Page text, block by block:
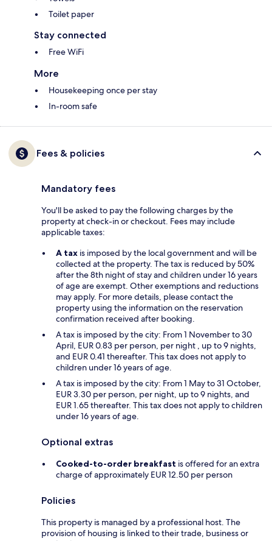
Toilet paper
Stay connected
Free WiFi
More
Housekeeping once per stay
In-room safe
Fees & policies
Mandatory fees
You'll be asked to pay the following charges by the
property at check-in or checkout. Fees may include
applicable taxes:
A tax is imposed by the local government and will be
collected at the property. The tax is reduced by 50%
after the 8th night of stay and children under 16 years
of age are exempt. Other exemptions and reductions
may apply. For more details, please contact the
property using the information on the reservation
confirmation received after booking.
A tax is imposed by the city: From 1 November to 30
April, EUR 0.83 per person, per night , up to 9 nights,
and EUR 0.41 thereafter. This tax does not apply to
children under 16 years of age.
A tax is imposed by the city: From 1 May to 31 October,
EUR 3.30 per person, per night, up to 9 nights, and
EUR 1.65 thereafter. This tax does not apply to children
under 16 years of age.
Optional extras
Cooked-to-order breakfast is offered for an extra
charge of approximately EUR 12.50 per person
Policies
This property is managed by a professional host. The
provision of housing is linked to their trade, business or